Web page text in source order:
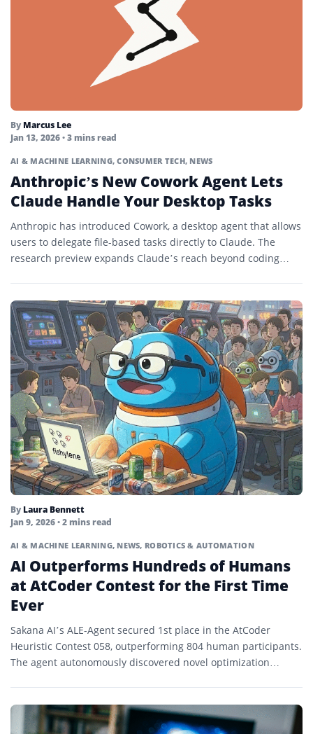
By Marcus Lee
Jan 13, 2026• 3 mins read
AI & MACHINE LEARNING,CONSUMER TECH, NEWS
Anthropic’s New Cowork Agent Lets
Claude Handle Your Desktop Tasks
Anthropic has introduced Cowork, a desktop agent that allows
users to delegate file-based tasks directly to Claude. The
research preview expands Claude’s reach beyond coding
By Laura Bennett
Jan 9, 2026• 2 mins read
AI & MACHINE LEARNING, NEWS, ROBOTICS & AUTOMATION
AI Outperforms Hundreds of Humans
at AtCoder Contest for the First Time
Ever
Sakana AI’s ALE-Agent secured 1st place in the AtCoder
Heuristic Contest 058, outperforming 804 human participants.
The agent autonomously discovered novel optimization